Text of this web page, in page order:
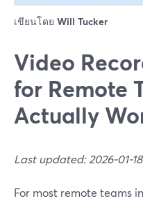
เขียนโดย Will Tucker
Video
for Remote
Actually
Last updated: 2026-01-18
For most remote teams